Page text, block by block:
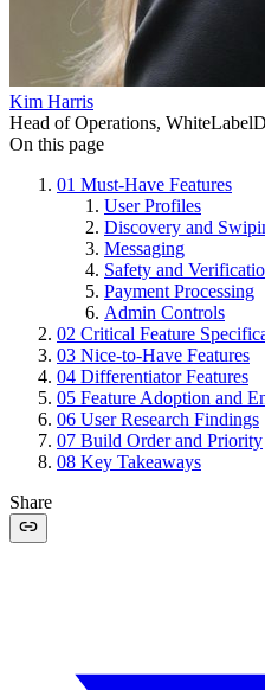
Kim Harris
Head of Operations,
On this page
01 Must-Have Features
User Profiles
Discovery and
Messaging
Safety and
Payment Processing
Admin Controls
02 Critical Feature
03 Nice-to-Have Features
04 Differentiator Features
05 Feature Adoption and
06 User Research Findings
07 Build Order and Priority
08 Key Takeaways
Share